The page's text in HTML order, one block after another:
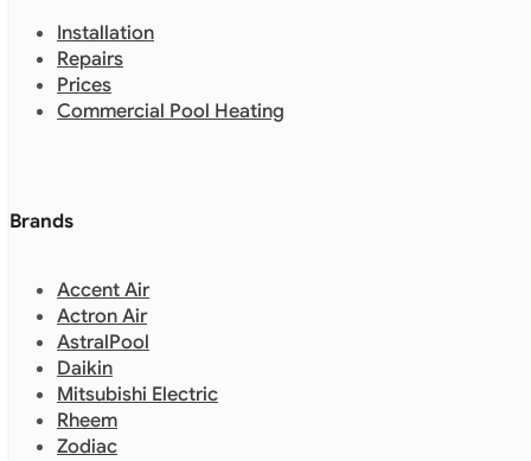
Installation
Repairs
Prices
Commercial Pool Heating
Brands
Accent Air
Actron Air
AstralPool
Daikin
Mitsubishi Electric
Rheem
Zodiac